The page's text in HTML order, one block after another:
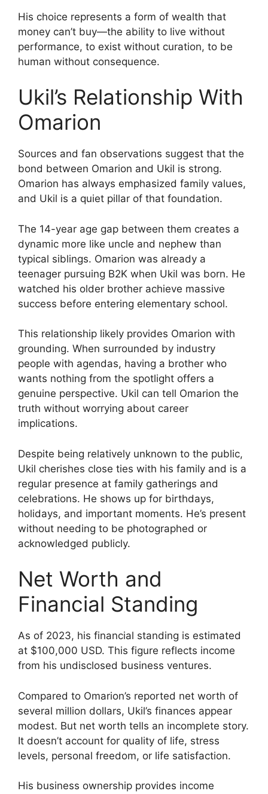
His choice represents a form of wealth that
money can’t buy—the ability to live without
performance, to exist without curation, to be
human without consequence.
Ukil’s Relationship With
Omarion
Sources and fan observations suggest that the
bond between Omarion and Ukil is strong.
Omarion has always emphasized family values,
and Ukil is a quiet pillar of that foundation.
The 14-year age gap between them creates a
dynamic more like uncle and nephew than
typical siblings. Omarion was already a
teenager pursuing B2K when Ukil was born. He
watched his older brother achieve massive
success before entering elementary school.
This relationship likely provides Omarion with
grounding. When surrounded by industry
people with agendas, having a brother who
wants nothing from the spotlight offers a
genuine perspective. Ukil can tell Omarion the
truth without worrying about career
implications.
Despite being relatively unknown to the public,
Ukil cherishes close ties with his family and is a
regular presence at family gatherings and
celebrations. He shows up for birthdays,
holidays, and important moments. He’s present
without needing to be photographed or
acknowledged publicly.
Net Worth and
Financial Standing
As of 2023, his financial standing is estimated
at $100,000 USD. This figure reflects income
from his undisclosed business ventures.
Compared to Omarion’s reported net worth of
several million dollars, Ukil’s finances appear
modest. But net worth tells an incomplete story.
It doesn’t account for quality of life, stress
levels, personal freedom, or life satisfaction.
His business ownership provides income